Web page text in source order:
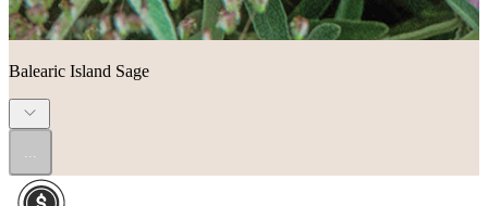
Balearic Island Sage